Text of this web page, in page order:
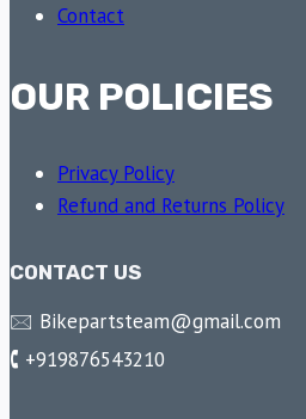
Contact
OUR POLICIES
Privacy Policy
Refund and Returns Policy
CONTACT US
🖂 Bikepartsteam@gmail.com
🕻 +919876543210